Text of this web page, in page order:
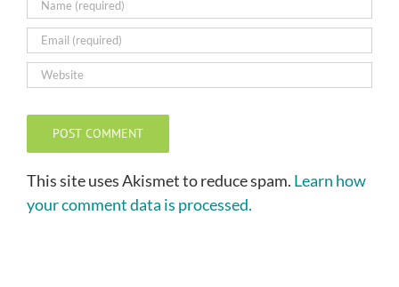
This site uses Akismet to reduce spam. Learn how
your comment data is processed.